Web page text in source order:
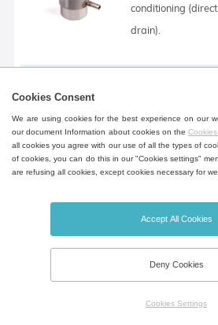
conditioning
drain).
90 ° chimney extension (with
Extension for air
for connection to
conditioning (bent
Automatic air flap (adjustable
It is possible to
Cookies Consent
We are using cookies for the best experience on our
our document Information about cookies on the
all cookies you agree with our use of all the types of
of cookies, you can do this in our "Cookies settings"
are refusing all cookies, except cookies necessary for
Accept All Cookies
Deny Cookies
Cookies Settings